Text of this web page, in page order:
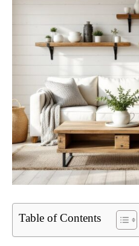
Table of Contents